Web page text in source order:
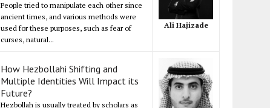
People tried to manipulate each other since
ancient times, and various methods were
used for these purposes, such as fear of
curses, natural...
Ali Hajizade
How Hezbollahi Shifting and
Multiple Identities Will Impact its
Future?
Hezbollah is usually treated by scholars as